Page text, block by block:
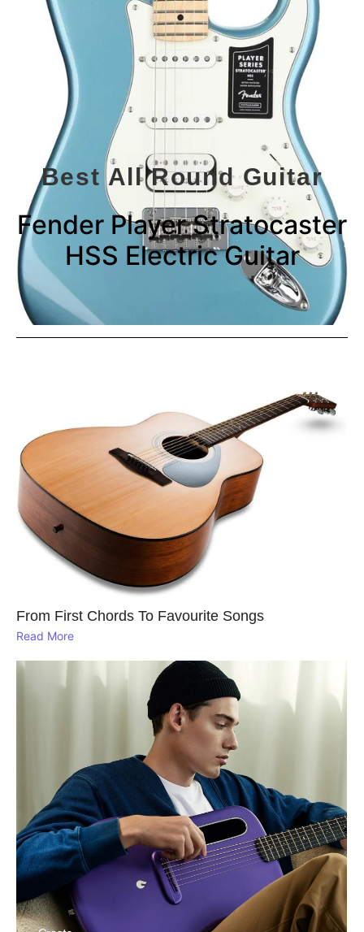
Best All Round Guitar
Fender Player Stratocaster
HSS Electric Guitar
From First Chords To Favourite Songs
Read More